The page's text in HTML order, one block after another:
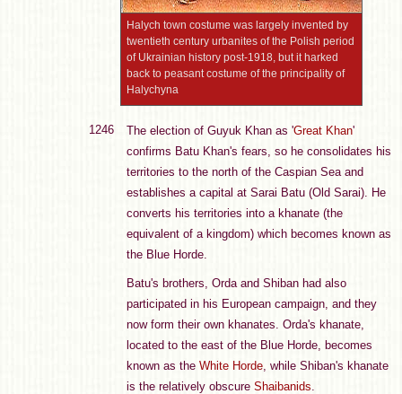
Halych town costume was largely invented by
twentieth century urbanites of the Polish period
of Ukrainian history post-1918, but it harked
back to peasant costume of the principality of
Halychyna
1246 The election of Guyuk Khan as 'Great Khan'
confirms Batu Khan's fears, so he consolidates his
territories to the north of the Caspian Sea and
establishes a capital at Sarai Batu (Old Sarai). He
converts his territories into a khanate (the
equivalent of a kingdom) which becomes known as
the Blue Horde.
Batu's brothers, Orda and Shiban had also
participated in his European campaign, and they
now form their own khanates. Orda's khanate,
located to the east of the Blue Horde, becomes
known as the White Horde, while Shiban's khanate
is the relatively obscure Shaibanids.